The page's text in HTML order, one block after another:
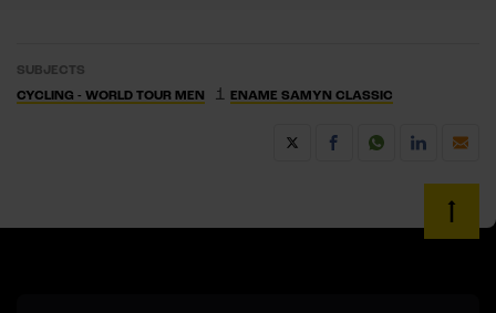
SUBJECTS
CYCLING - WORLD TOUR MEN
1 ENAME SAMYN CLASSIC